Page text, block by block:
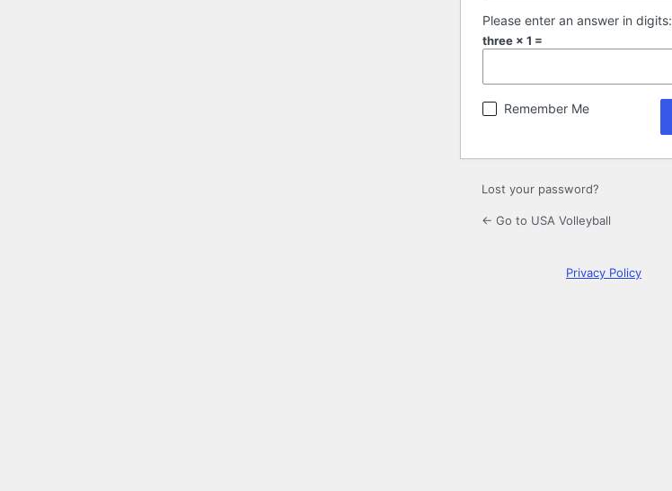
Please enter an answer in digits:
three × 1 =
Remember Me
Lost your password?
← Go to USA Volleyball
Privacy Policy